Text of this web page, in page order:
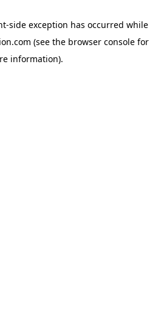
-side exception has occurred while
(see the browser console for
information).